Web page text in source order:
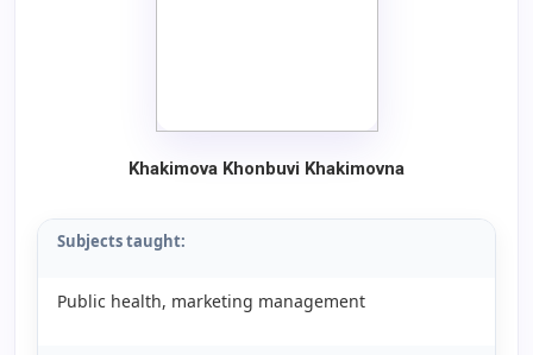
Khakimova Khonbuvi Khakimovna
Subjects taught:
Public health, marketing management